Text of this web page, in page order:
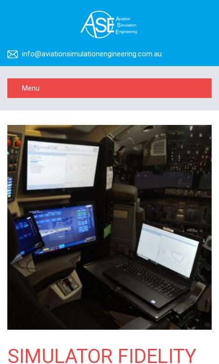
info@aviationsimulationengineering.com.au
Menu
SIMULATOR FIDELITY